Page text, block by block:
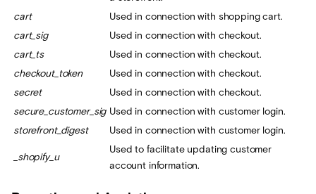
cart
Used in connection with shopping cart.
cart_sig
Used in connection with checkout.
cart_ts
Used in connection with checkout.
checkout_token
Used in connection with checkout.
secret
Used in connection with checkout.
secure_customer_sig Used in connection with customer login.
storefront_digest
Used in connection with customer login.
_shopify_u
Used to facilitate updating customer
account information.